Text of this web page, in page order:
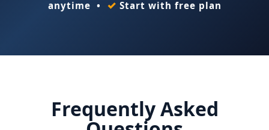
anytime • ✓ Start with free plan
Frequently Asked